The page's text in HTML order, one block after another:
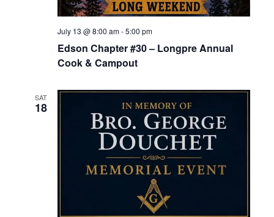
Edson Chapter #30 – Longpre Annual
Cook & Campout
July 13 @ 8:00 am-5:00 pm
SAT
18